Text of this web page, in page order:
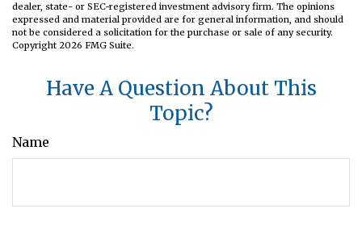
dealer, state- or SEC-registered investment advisory firm. The opinions
expressed and material provided are for general information, and should
not be considered a solicitation for the purchase or sale of any security.
Copyright 2026 FMG Suite.
Have A Question About This
Topic?
Name